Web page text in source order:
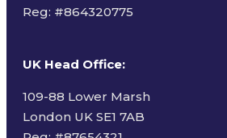
Reg: #864320775
UK Head Office:
109-88 Lower Marsh
London UK SE1 7AB